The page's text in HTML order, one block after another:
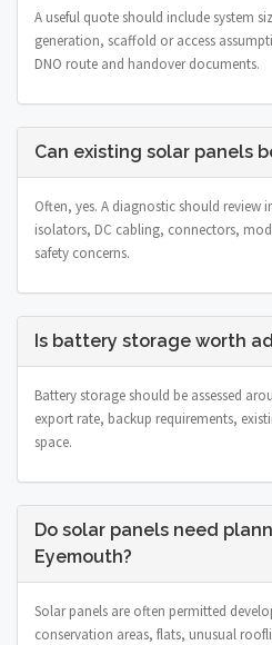
A useful quote should include system
generation, scaffold or access
DNO route and handover documents.
Can existing solar panels
Often, yes. A diagnostic should review
isolators, DC cabling, connectors,
safety concerns.
Is battery storage worth
Battery storage should be assessed
export rate, backup requirements,
space.
Do solar panels need
Eyemouth?
Solar panels are often permitted
conservation areas, flats, unusual